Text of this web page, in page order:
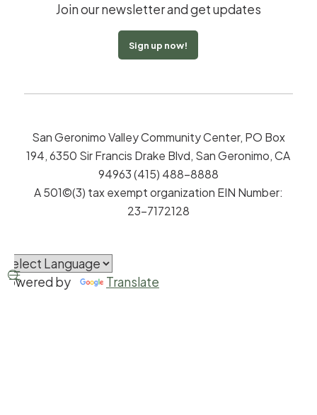
Join our newsletter and get updates
Sign up now!
San Geronimo Valley Community Center, PO Box
194, 6350 Sir Francis Drake Blvd, San Geronimo, CA
94963 (415) 488-8888
A 501©(3) tax exempt organization EIN Number:
23-7172128


Powered by Translate